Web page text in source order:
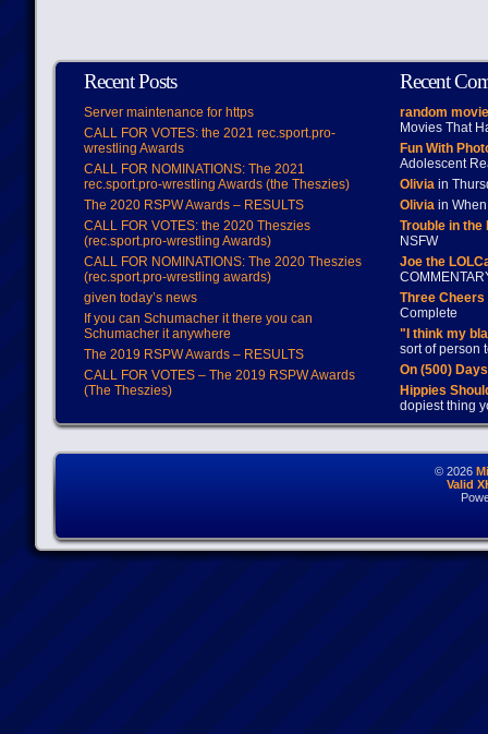
Recent Posts
Server maintenance for https
CALL FOR VOTES: the 2021 rec.sport.pro-
wrestling Awards
CALL FOR NOMINATIONS: The 2021
rec.sport.pro-wrestling Awards (the Theszies)
The 2020 RSPW Awards – RESULTS
CALL FOR VOTES: the 2020 Theszies
(rec.sport.pro-wrestling Awards)
CALL FOR NOMINATIONS: The 2020 Theszies
(rec.sport.pro-wrestling awards)
given today’s news
If you can Schumacher it there you can
Schumacher it anywhere
The 2019 RSPW Awards – RESULTS
CALL FOR VOTES – The 2019 RSPW Awards
(The Theszies)
Recent
random
Movies That
Fun With
Adolescent
Oliviain
Oliviain When
Trouble in
NSFW
Joe the
Three
Complete
"I think my
sort of person
On (500)
Hippies
dopiest thing
© 2026
Valid